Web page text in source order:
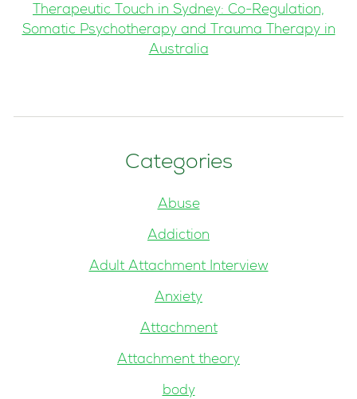
Therapeutic Touch in Sydney: Co-Regulation,
Somatic Psychotherapy and Trauma Therapy in
Australia
Categories
Abuse
Addiction
Adult Attachment Interview
Anxiety
Attachment
Attachment theory
body